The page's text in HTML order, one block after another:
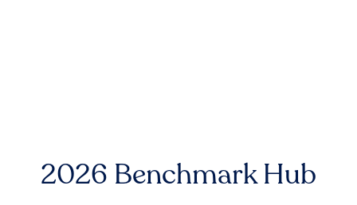
2026 Benchmark Hub